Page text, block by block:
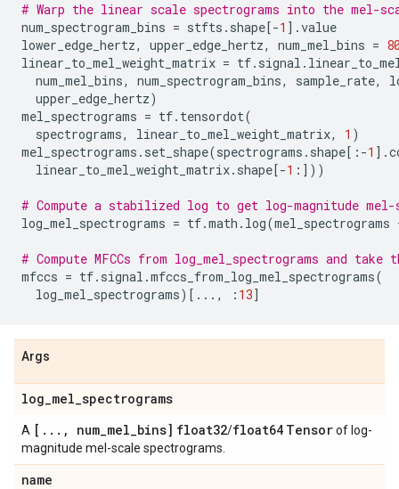
# Warp the linear scale spectrograms into the mel-
num_spectrogram_bins = stfts . shape[-1 ] .value
lower_edge_hertz, upper_edge_hertz, num_mel_bins =
linear_to_mel_weight_matrix = tf. signal .
num_mel_bins, num_spectrogram_bins, sample_rate,
upper_edge_hertz)
mel_spectrograms = tf. tensordot(
spectrograms, linear_to_mel_weight_matrix, 1 )
mel_spectrograms . set_shape(spectrograms . shape[: -1 ] .
linear_to_mel_weight_matrix. shape[-1 :]))
# Compute a stabilized log to get log-magnitude mel-
log_mel_spectrograms = tf.math . log(mel_spectrograms
# Compute MFCCs from log_mel_spectrograms and
mfccs = tf. signal .mfccs_from_log_mel_spectrograms(
log_mel_spectrograms)[ ... , : 13]
Args
log_mel_spectrograms
A [ . . . , num_mel_bins] float32/float64 Tensorof log-
magnitude mel-scale spectrograms.
name